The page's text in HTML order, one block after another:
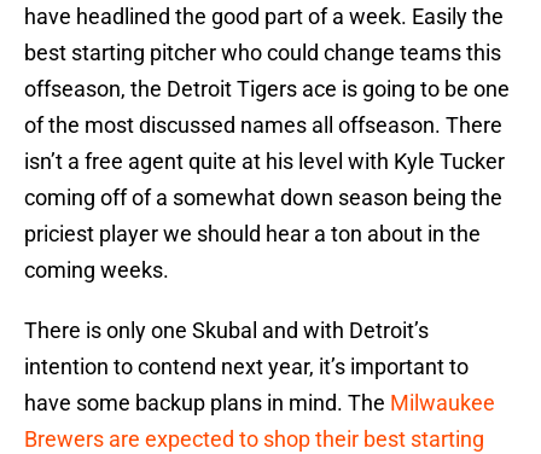
have headlined the good part of a week. Easily the
best starting pitcher who could change teams this
offseason, the Detroit Tigers ace is going to be one
of the most discussed names all offseason. There
isn’t a free agent quite at his level with Kyle Tucker
coming off of a somewhat down season being the
priciest player we should hear a ton about in the
coming weeks.
There is only one Skubal and with Detroit’s
intention to contend next year, it’s important to
have some backup plans in mind. The Milwaukee
Brewers are expected to shop their best starting